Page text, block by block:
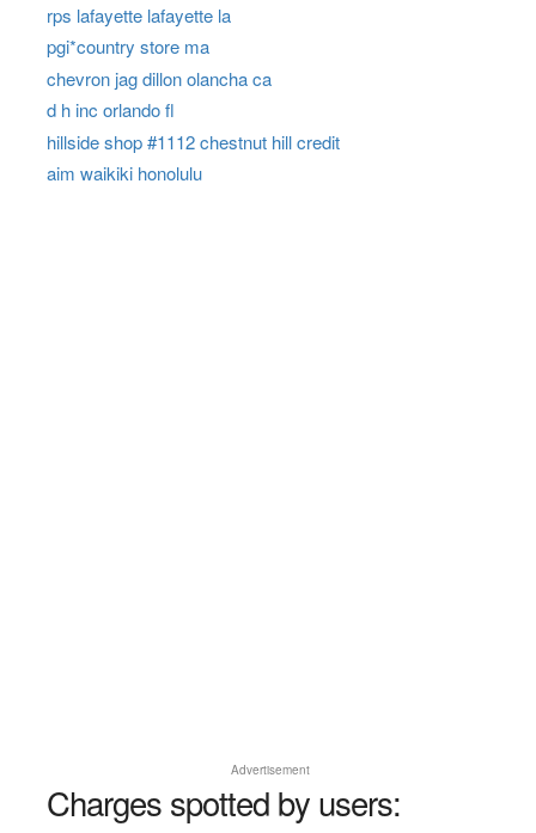
rps lafayette lafayette la
pgi*country store ma
chevron jag dillon olancha ca
d h inc orlando fl
hillside shop #1112 chestnut hill credit
aim waikiki honolulu
Advertisement
Charges spotted by users: